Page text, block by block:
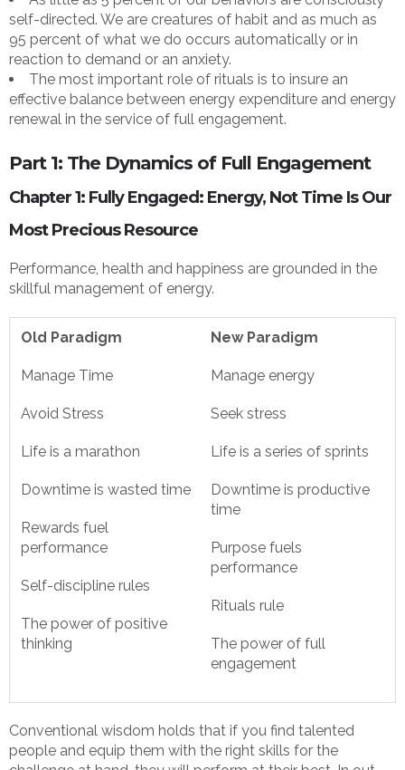
self-directed. We are creatures of habit and as much as
95 percent of what we do occurs automatically or in
reaction to demand or an anxiety.
The most important role of rituals is to insure an
effective balance between energy expenditure and energy
renewal in the service of full engagement.
Part 1: The Dynamics of Full Engagement
Chapter 1: Fully Engaged: Energy, Not Time Is Our
Most Precious Resource
Performance, health and happiness are grounded in the
skillful management of energy.
Old Paradigm
Manage Time
Avoid Stress
Life is a marathon
Downtime is wasted time
Rewards fuel
performance
Self-discipline rules
The power of positive
thinking
New Paradigm
Manage energy
Seek stress
Life is a series of sprints
Downtime is productive
time
Purpose fuels
performance
Rituals rule
The power of full
engagement
Conventional wisdom holds that if you find talented
people and equip them with the right skills for the